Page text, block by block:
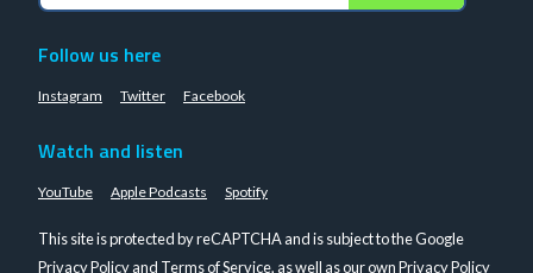
Follow us here
Instagram Twitter Facebook
Watch and listen
YouTube Apple Podcasts Spotify
This site is protected by reCAPTCHA and is subject to the Google
Privacy Policyand Terms of Service, as well as our ownPrivacy Policy